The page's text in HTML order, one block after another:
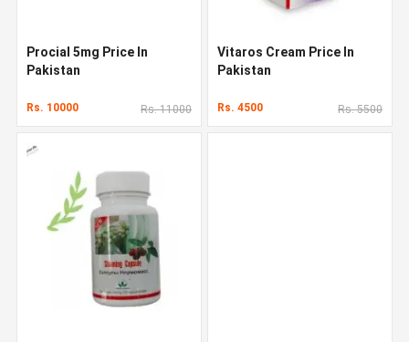
Procial 5mg Price In
Pakistan
Rs. 10000 Rs. 11000
Vitaros Cream Price In
Pakistan
Rs. 4500 Rs. 5500